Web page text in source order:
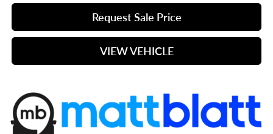
Request Sale Price
VIEW VEHICLE